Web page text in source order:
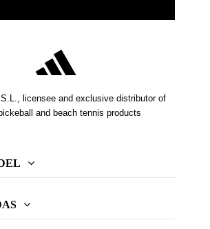
licensee and exclusive distributor of
and beach tennis products